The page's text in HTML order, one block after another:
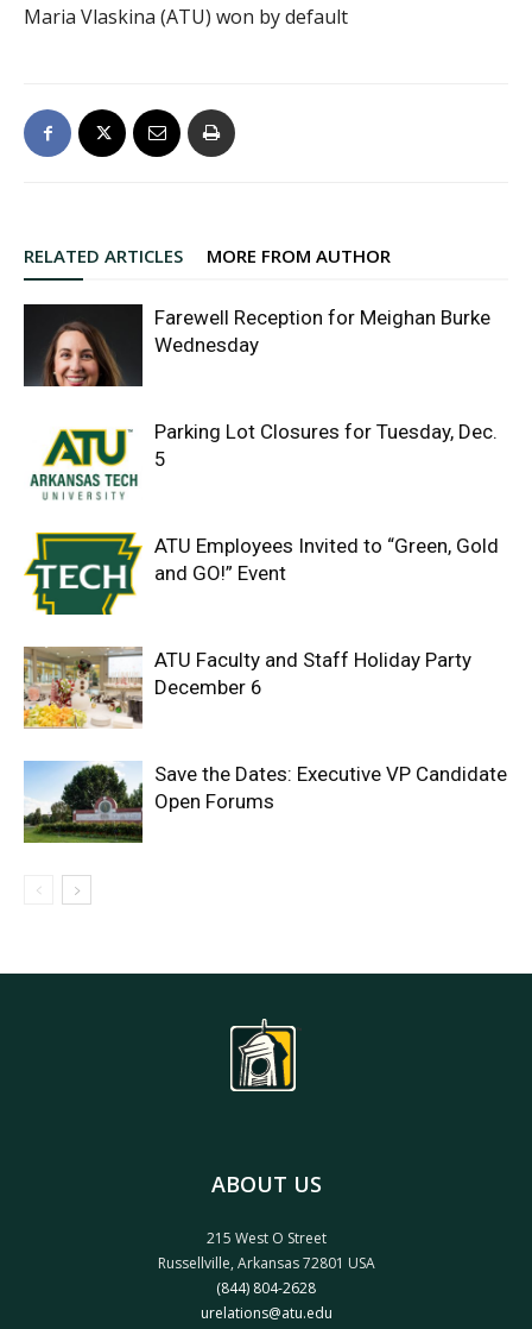
Maria Vlaskina (ATU) won by default
RELATED ARTICLES MORE FROM AUTHOR
Farewell Reception for Meighan Burke
Wednesday
Parking Lot Closures for Tuesday, Dec.
5
ATU Employees Invited to “Green, Gold
and GO!” Event
ATU Faculty and Staff Holiday Party
December 6
Save the Dates: Executive VP Candidate
Open Forums
ABOUT US
215 West O Street
Russellville, Arkansas 72801 USA
(844) 804-2628
urelations@atu.edu